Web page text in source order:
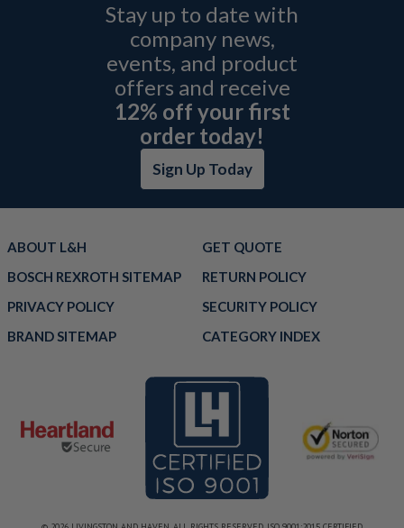
Stay up to date with
company news,
events, and product
offers and receive
12% off your first
order today!
Sign Up Today
ABOUT L&H
GET QUOTE
BOSCH REXROTH SITEMAP
RETURN POLICY
PRIVACY POLICY
SECURITY POLICY
BRAND SITEMAP
CATEGORY INDEX